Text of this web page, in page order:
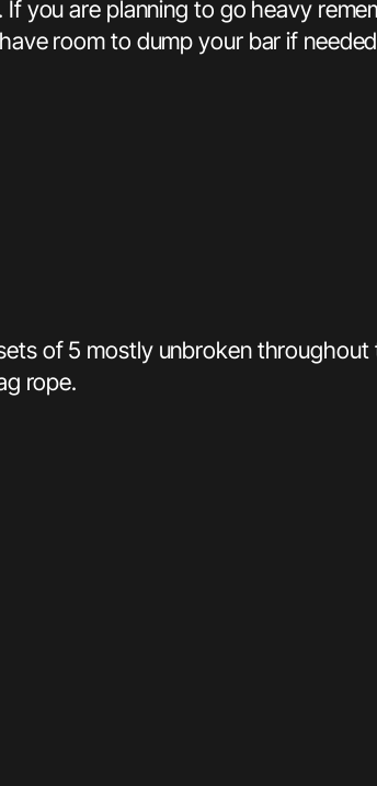
you are planning to go heavy
room to dump your bar if
of 5 mostly unbroken
rope.